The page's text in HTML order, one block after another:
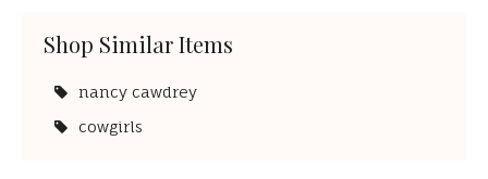
Shop Similar Items
nancy cawdrey
cowgirls